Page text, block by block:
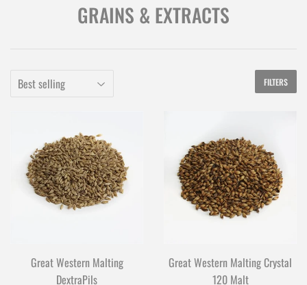
GRAINS & EXTRACTS
FILTERS
Great Western Malting
DextraPils
Great Western Malting Crystal
120 Malt